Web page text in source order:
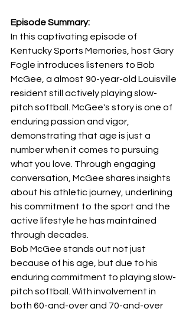
Episode Summary:
In this captivating episode of
Kentucky Sports Memories, host Gary
Fogle introduces listeners to Bob
McGee, a almost 90-year-old Louisville
resident still actively playing slow-
pitch softball. McGee's story is one of
enduring passion and vigor,
demonstrating that age is just a
number when it comes to pursuing
what you love. Through engaging
conversation, McGee shares insights
about his athletic journey, underlining
his commitment to the sport and the
active lifestyle he has maintained
through decades.
Bob McGee stands out not just
because of his age, but due to his
enduring commitment to playing slow-
pitch softball. With involvement in
both 60-and-over and 70-and-over